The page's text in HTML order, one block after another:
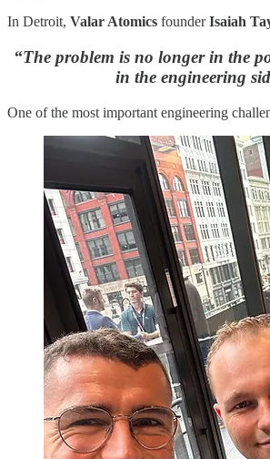
In Detroit, Valar Atomics founderIsaiah
“The problem is no longer in the
in the engineering
One of the most important engineering